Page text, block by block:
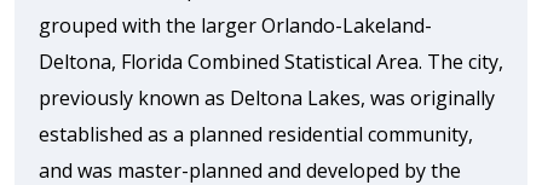
grouped with the larger Orlando-Lakeland-
Deltona, Florida Combined Statistical Area. The city,
previously known as Deltona Lakes, was originally
established as a planned residential community,
and was master-planned and developed by the